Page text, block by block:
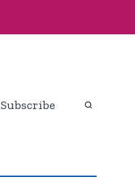
Subscribe